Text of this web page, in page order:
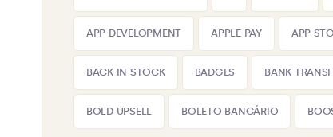
APP DEVELOPMENT APPLE PAY APP
BACK IN STOCK BADGES BANK
BOLD UPSELL BOLETO BANCÁRIO